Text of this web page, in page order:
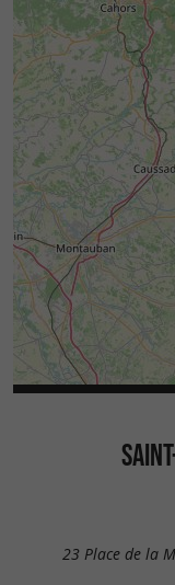
23 Place de la